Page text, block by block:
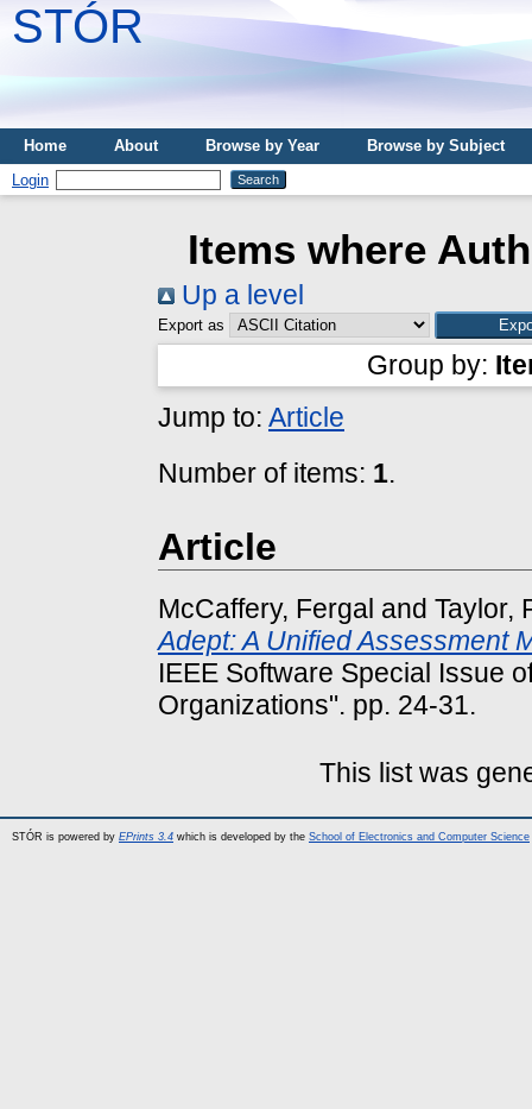
STÓR
Home About Browse by Year
Browse by Subject
Login
Items where
Up a level
Export as
Group by:
Jump to: Article
Number of items: 1.
Article
McCaffery, Fergal and Taylor,
Adept: A Unified Assessment
IEEE Software Special Issue
Organizations". pp. 24-31.
This list was
STÓR is powered by EPrints 3.4 which is developed by the School of Electronics and Computer Science